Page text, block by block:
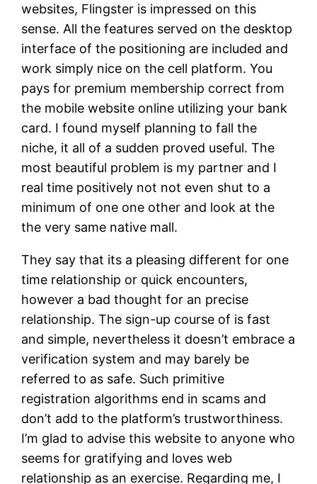
websites, Flingster is impressed on this
sense. All the features served on the desktop
interface of the positioning are included and
work simply nice on the cell platform. You
pays for premium membership correct from
the mobile website online utilizing your bank
card. I found myself planning to fall the
niche, it all of a sudden proved useful. The
most beautiful problem is my partner and I
real time positively not not even shut to a
minimum of one one other and look at the
the very same native mall.
They say that its a pleasing different for one
time relationship or quick encounters,
however a bad thought for an precise
relationship. The sign-up course of is fast
and simple, nevertheless it doesn’t embrace a
verification system and may barely be
referred to as safe. Such primitive
registration algorithms end in scams and
don’t add to the platform’s trustworthiness.
I’m glad to advise this website to anyone who
seems for gratifying and loves web
relationship as an exercise. Regarding me, I